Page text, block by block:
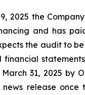
2025 the
and has
the audit to
31, 2025 by
release once